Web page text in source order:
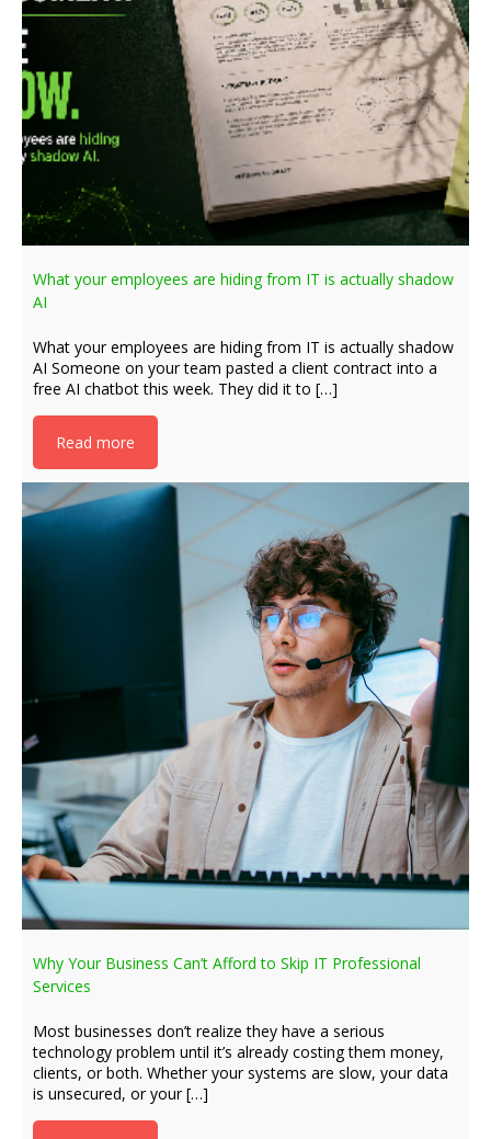
What your employees are hiding from IT is actually shadow
AI
What your employees are hiding from IT is actually shadow
AI Someone on your team pasted a client contract into a
free AI chatbot this week. They did it to […]
Read more
Why Your Business Can’t Afford to Skip IT Professional
Services
Most businesses don’t realize they have a serious
technology problem until it’s already costing them money,
clients, or both. Whether your systems are slow, your data
is unsecured, or your […]